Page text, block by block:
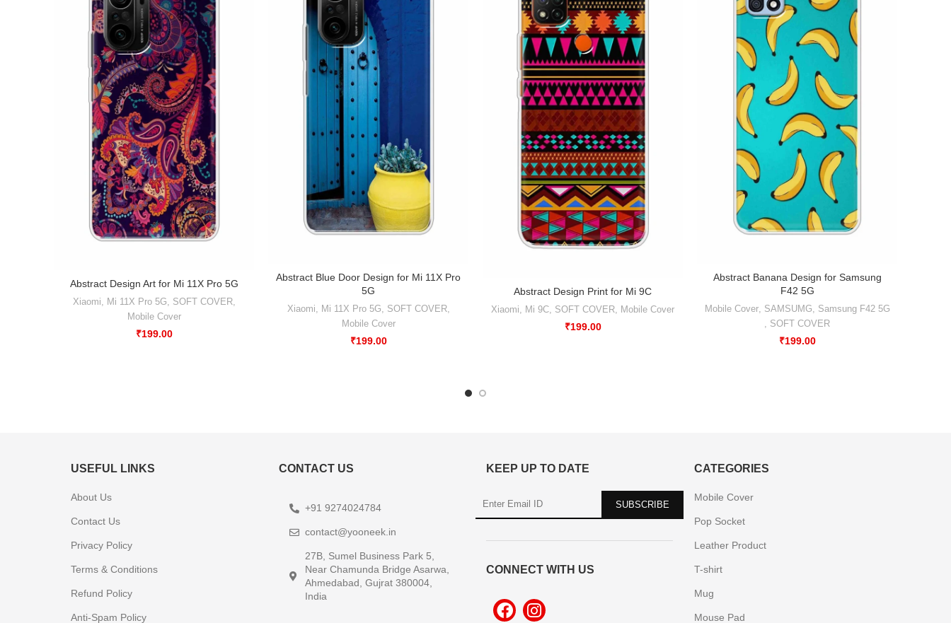
Abstract Design Art for Mi 11X Pro 5G
Xiaomi, Mi 11X Pro 5G, SOFT COVER,
Mobile Cover
₹199.00
Abstract Blue Door Design for Mi 11X Pro
5G
Xiaomi Mi 11X Pro 5G SOFT COVER,
Mobile Cover
₹199.00
Abstract Design Print for Mi 9C
Xiaomi Mi 9C SOFT COVER Mobile Cover
₹199.00
Abstract Banana Design for Samsung
F42 5G
Mobile Cover, SAMSUMG
Samsung F42 5G
SOFT COVER
₹199.00
CATEGORIES
Mobile Cover
Pop Socket
Leather Product
T-shirt
Mug
Mouse Pad
USEFUL LINKS
About Us
Contact Us
Privacy Policy
Terms & Conditions
Refund Policy
Anti-Spam Policy
CONTACT US
+91 9274024784
contact@yooneek.in
27B, Sumel Business Park 5,
Near Chamunda Bridge Asarwa,
Ahmedabad, Gujrat 380004,
India
KEEP UP TO DATE
CONNECT WITH US